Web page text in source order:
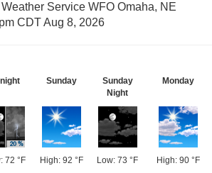
Service WFO Omaha, NE
CDT Aug 8, 2026
72 °F
Sunday
High: 92 °F
Sunday
Night
Low: 73 °F
Monday
High: 90 °F